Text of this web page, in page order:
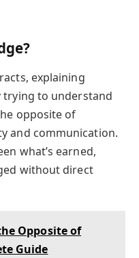
explaining
trying to understand
opposite of
and communication.
what’s earned,
without direct
Opposite of
Guide